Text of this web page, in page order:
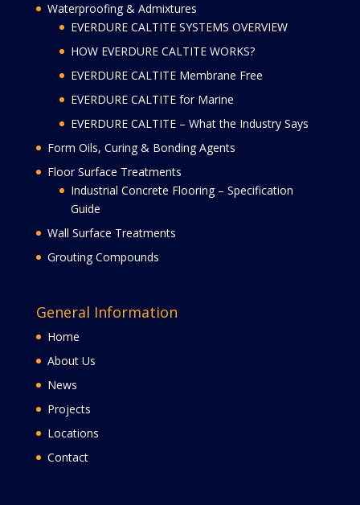
Waterproofing & Admixtures
EVERDURE CALTITE SYSTEMS OVERVIEW
HOW EVERDURE CALTITE WORKS?
EVERDURE CALTITE Membrane Free
EVERDURE CALTITE for Marine
EVERDURE CALTITE – What the Industry Says
Form Oils, Curing & Bonding Agents
Floor Surface Treatments
Industrial Concrete Flooring – Specification
Guide
Wall Surface Treatments
Grouting Compounds
General Information
Home
About Us
News
Projects
Locations
Contact